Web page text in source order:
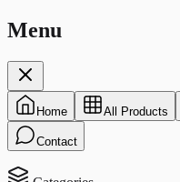
Menu
Home All Products
Contact